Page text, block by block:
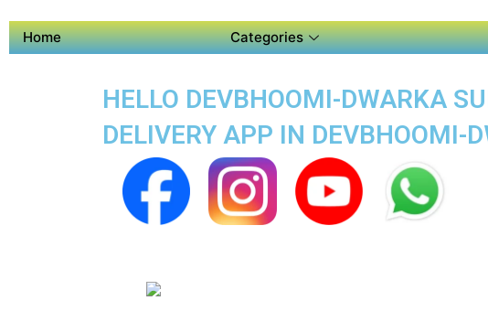
Home Categories
HELLO DEVBHOOMI-DWARKA
DELIVERY APP IN DEVBHOOMI-